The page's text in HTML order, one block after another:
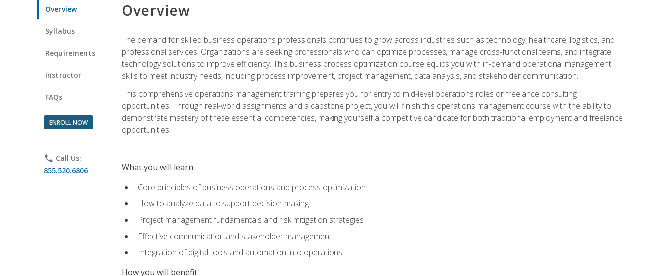
Overview
Syllabus
Requirements
Instructor
FAQs
ENROLL NOW
phone Call Us:
855.520.6806
Overview
The demand for skilled business operations professionals continues to grow across industries such as technology, healthcare, logistics, and
professional services. Organizations are seeking professionals who can optimize processes, manage cross-functional teams, and integrate
technology solutions to improve efficiency. This business process optimization course equips you with in-demand operational management
skills to meet industry needs, including process improvement, project management, data analysis, and stakeholder communication.
This comprehensive operations management training prepares you for entry to mid-level operations roles or freelance consulting
opportunities. Through real-world assignments and a capstone project, you will finish this operations management course with the ability to
demonstrate mastery of these essential competencies, making yourself a competitive candidate for both traditional employment and freelance
opportunities.
What you will learn
Core principles of business operations and process optimization
How to analyze data to support decision-making
Project management fundamentals and risk mitigation strategies
Effective communication and stakeholder management
Integration of digital tools and automation into operations
How you will benefit